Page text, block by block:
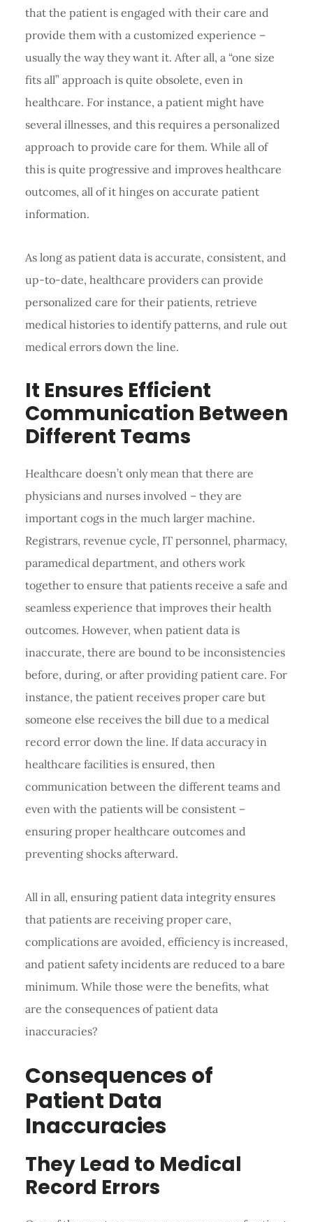
that the patient is engaged with their care and
provide them with a customized experience –
usually the way they want it. After all, a “one size
fits all” approach is quite obsolete, even in
healthcare. For instance, a patient might have
several illnesses, and this requires a personalized
approach to provide care for them. While all of
this is quite progressive and improves healthcare
outcomes, all of it hinges on accurate patient
information.
As long as patient data is accurate, consistent, and
up-to-date, healthcare providers can provide
personalized care for their patients, retrieve
medical histories to identify patterns, and rule out
medical errors down the line.
It Ensures Efficient
Communication Between
Different Teams
Healthcare doesn’t only mean that there are
physicians and nurses involved – they are
important cogs in the much larger machine.
Registrars, revenue cycle, IT personnel, pharmacy,
paramedical department, and others work
together to ensure that patients receive a safe and
seamless experience that improves their health
outcomes. However, when patient data is
inaccurate, there are bound to be inconsistencies
before, during, or after providing patient care. For
instance, the patient receives proper care but
someone else receives the bill due to a medical
record error down the line. If data accuracy in
healthcare facilities is ensured, then
communication between the different teams and
even with the patients will be consistent –
ensuring proper healthcare outcomes and
preventing shocks afterward.
All in all, ensuring patient data integrity ensures
that patients are receiving proper care,
complications are avoided, efficiency is increased,
and patient safety incidents are reduced to a bare
minimum. While those were the benefits, what
are the consequences of patient data
inaccuracies?
Consequences of
Patient Data
Inaccuracies
They Lead to Medical
Record Errors